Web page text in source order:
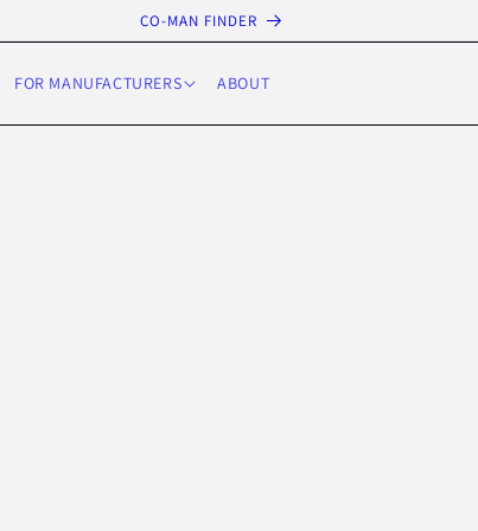
CO-MAN FINDER
FOR MANUFACTURERS ABOUT